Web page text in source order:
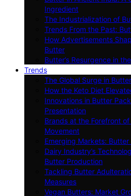
Ingredient
The Industrialization of
Trends From the Past:
How Advertisements
Butter
Butter’s Resurgence in
Trends
The Global Surge in
How the Keto Diet
Innovations in Butter
Presentation
Brands at the Forefront
Movement
Emerging Markets: Butter
Dairy Industry’s
Butter Production
Tackling Butter
Measures
Vegan Butters: Market